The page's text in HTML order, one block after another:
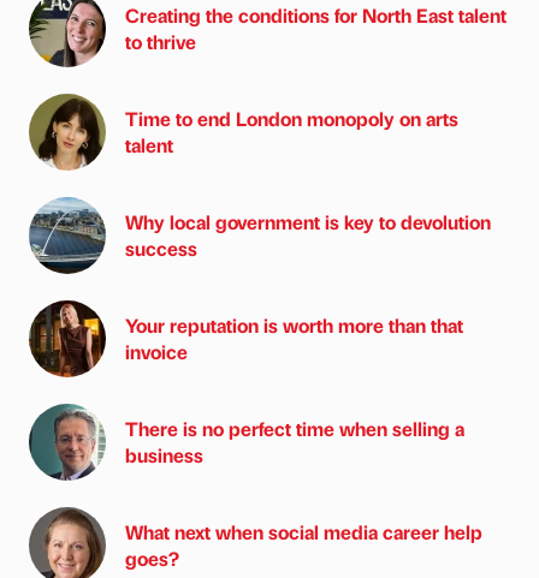
Creating the conditions for North East talent
to thrive
Time to end London monopoly on arts
talent
Why local government is key to devolution
success
Your reputation is worth more than that
invoice
There is no perfect time when selling a
business
What next when social media career help
goes?